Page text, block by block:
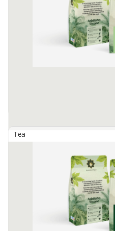
The combination of bioactive
Ashitaba, namely caffeine,
strong synergy in supporting the
1500 In Stock
Ashitaba Tissane - Slim Tea
SEMERU SUMBER REJEKI, PT
A unique blend of Green Tea and
solution to help the body slimming
1500 In Stock
Tea